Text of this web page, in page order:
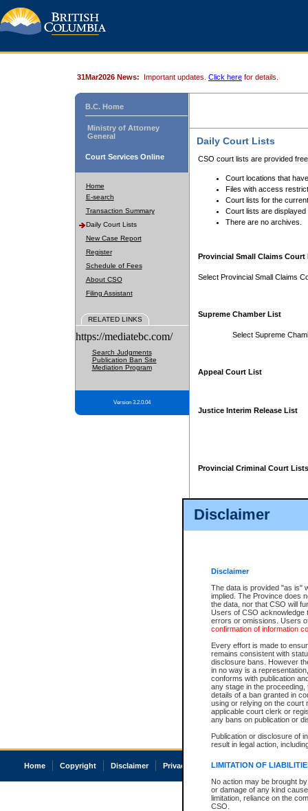
Disclaimer
Disclaimer
The data is provided "as is"
implied. The Province does
the data, nor that CSO will
Users of CSO acknowledge
errors or omissions. Users
confirmation of information
Every effort is made to
remains consistent with
disclosure bans. However
in no way is a
conforms with publication
any stage in the
details of a ban granted in
using or relying on the court
applicable court clerk or
any bans on publication or
Publication or disclosure of
result in legal action,
LIMITATION OF
No action may be brought
or damage of any kind
limitation, reliance on the
CSO.
31Mar2026 News: Important updates. Click here for details.
B.C. Home
Ministry of Attorney
General
Court Services Online
Home
E-search
Transaction Summary
Daily Court Lists
New Case Report
Register
Schedule of Fees
About CSO
Filing Assistant
RELATED LINKS
https://mediatebc.com/
Search Judgments
Publication Ban Site
Mediation Program
Version 3.2.0.04
Daily Court Lists
CSO court lists are provided
Court locations that
Files with access
Court lists for the
Court lists are displayed
There are no archives.
Provincial Small Claims Court
Select Provincial Small Claims
Supreme Chamber List
Select Supreme
Appeal Court List
Justice Interim Release List
Provincial Criminal Court Lists
Home Copyright Disclaimer Privacy Accessibility